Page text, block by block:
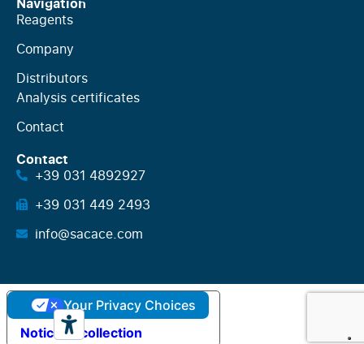
Reagents
Company
Distributors
Analysis certificates
Contact
Contact
+39 031 4892927
+39 031 449 2493
info@sacace.com
Notice at collection
Your Privacy Choices